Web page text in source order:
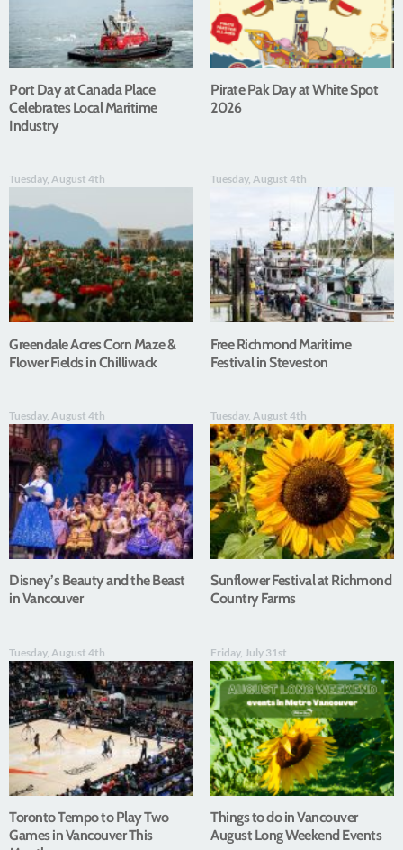
Port Day at Canada Place
Celebrates Local Maritime
Industry
Pirate Pak Day at White Spot
2026
Tuesday, August 4th
Greendale Acres Corn Maze &
Flower Fields in Chilliwack
Tuesday, August 4th
Free Richmond Maritime
Festival in Steveston
Tuesday, August 4th
Disney’s Beauty and the Beast
in Vancouver
Tuesday, August 4th
Sunflower Festival at Richmond
Country Farms
Tuesday, August 4th
Toronto Tempo to Play Two
Games in Vancouver This
Friday, July 31st
Things to do in Vancouver
August Long Weekend Events